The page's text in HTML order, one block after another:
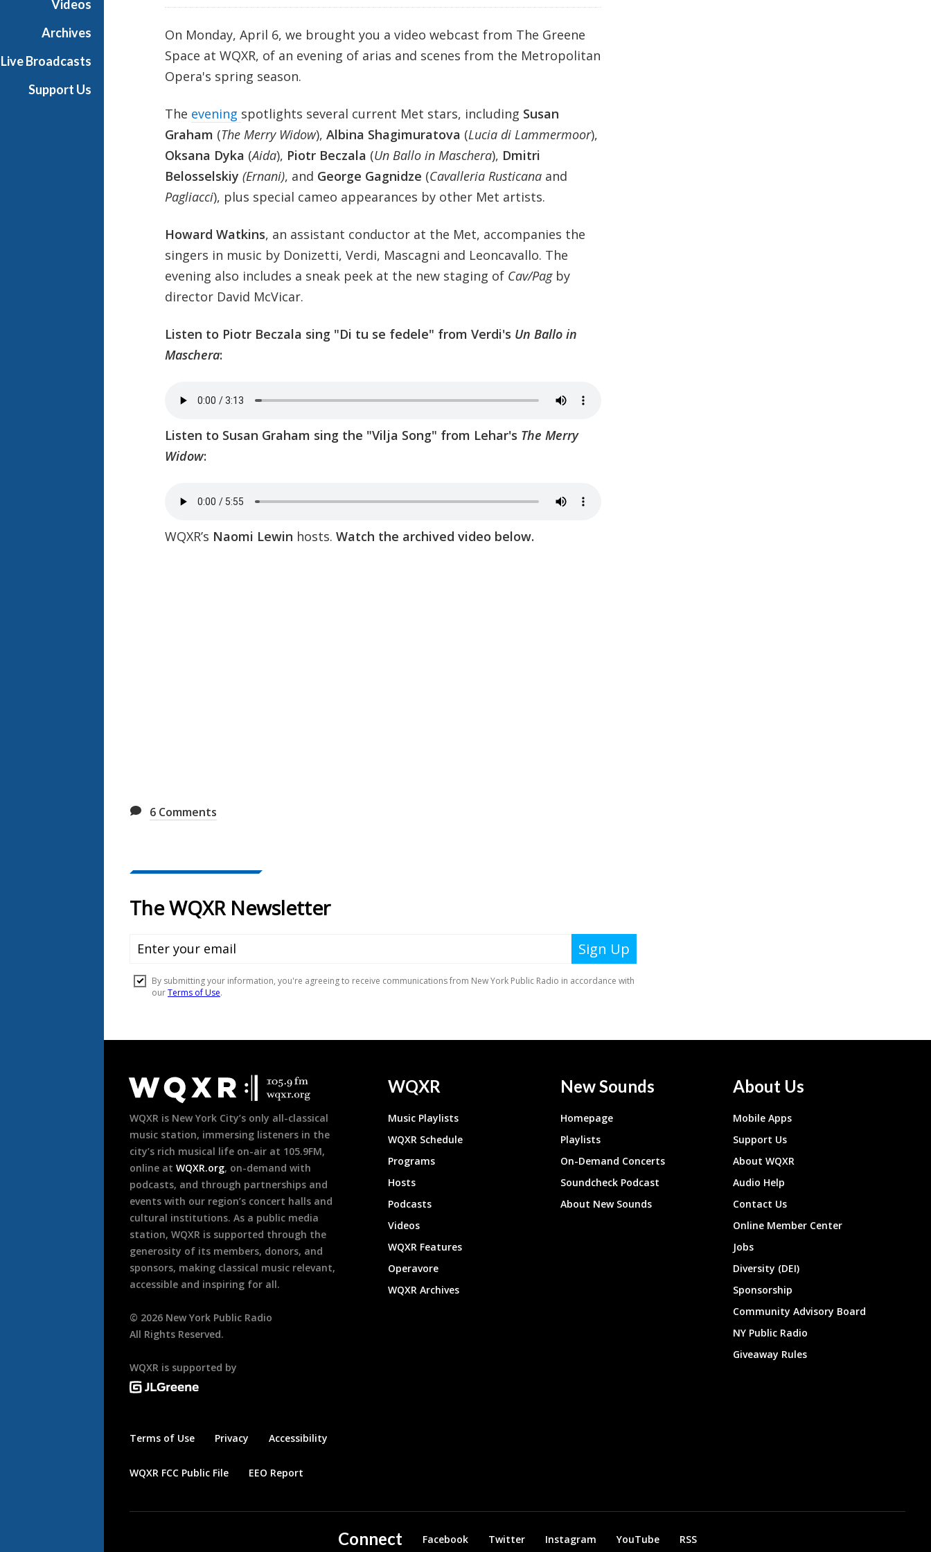
Videos
Archives
Live Broadcasts
Support Us
On Monday, April 6, we brought you a video webcast from The Greene
Space at WQXR, of an evening of arias and scenes from the Metropolitan
Opera's spring season.
The evening spotlights several current Met stars, including Susan
Graham (The Merry Widow), Albina Shagimuratova (Lucia di Lammermoor),
Oksana Dyka (Aida), Piotr Beczala (Un Ballo in Maschera), Dmitri
Belosselskiy (Ernani), and George Gagnidze (Cavalleria Rusticanaand
Pagliacci), plus special cameo appearances by other Met artists.
Howard Watkins, an assistant conductor at the Met, accompanies the
singers in music by Donizetti, Verdi, Mascagni and Leoncavallo. The
evening also includes a sneak peek at the new staging of Cav/Pagby
director David McVicar.
Listen to Piotr Beczala sing "Di tu se fedele" from Verdi's Un Ballo in
Maschera:
Listen to Susan Graham sing the "Vilja Song" from Lehar's The Merry
Widow:
WQXR’s Naomi Lewin hosts. Watch the archived video below.
6 Comments
Footer
WQXR is New York City’s only all-classical
music station, immersing listeners in the
city’s rich musical life on-air at 105.9FM,
online at WQXR.org, on-demand with
podcasts, and through partnerships and
events with our region’s concert halls and
cultural institutions. As a public media
station, WQXR is supported through the
generosity of its members, donors, and
sponsors, making classical music relevant,
accessible and inspiring for all.
© 2026 New York Public Radio
All Rights Reserved.
WQXR is supported by
Terms of Use Privacy Accessibility
WQXR FCC Public File EEO Report
WQXR
Music Playlists
WQXR Schedule
Programs
Hosts
Podcasts
Videos
WQXR Features
Operavore
WQXR Archives
New Sounds
Homepage
Playlists
On-Demand Concerts
Soundcheck Podcast
About New Sounds
About Us
Mobile Apps
Support Us
About WQXR
Audio Help
Contact Us
Online Member Center
Jobs
Diversity (DEI)
Sponsorship
Community Advisory Board
NY Public Radio
Giveaway Rules
Connect Facebook Twitter Instagram YouTube RSS